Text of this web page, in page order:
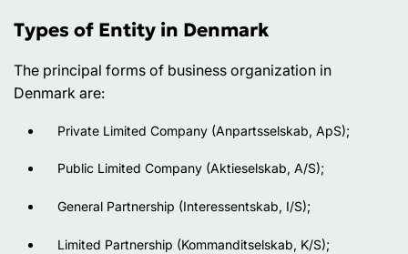
Types of Entity in Denmark
The principal forms of business organization in
Denmark are:
Private Limited Company (Anpartsselskab, ApS);
Public Limited Company (Aktieselskab, A/S);
General Partnership (Interessentskab, I/S);
Limited Partnership (Kommanditselskab, K/S);